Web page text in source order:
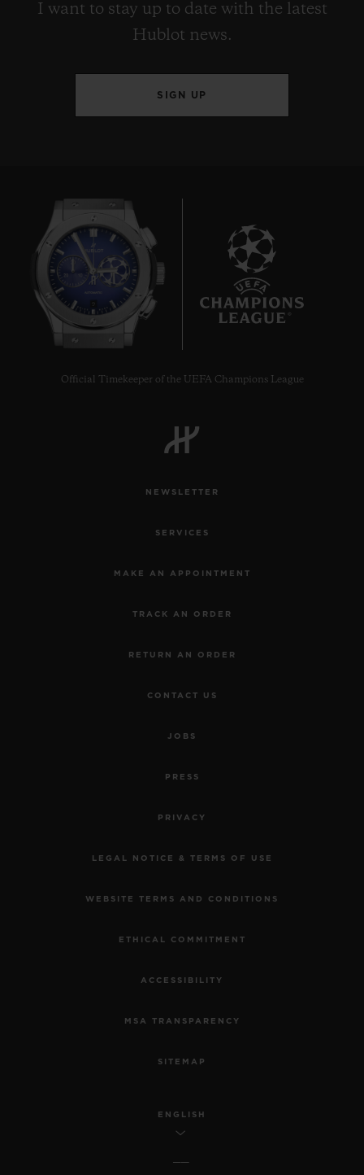
I want to stay up to date with the latest
Hublot news.
SIGN UP
Official Timekeeper of the UEFA Champions League
NEWSLETTER
SERVICES
MAKE AN APPOINTMENT
TRACK AN ORDER
RETURN AN ORDER
CONTACT US
JOBS
PRESS
PRIVACY
LEGAL NOTICE & TERMS OF USE
WEBSITE TERMS AND CONDITIONS
ETHICAL COMMITMENT
ACCESSIBILITY
MSA TRANSPARENCY
SITEMAP
ENGLISH